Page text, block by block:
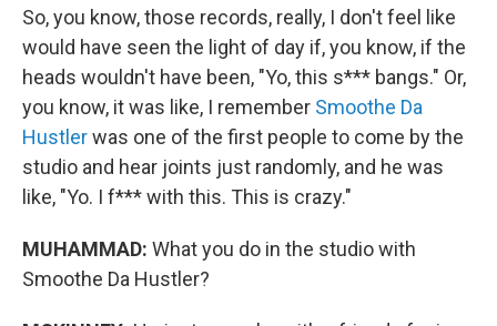
So, you know, those records, really, I don't feel like
would have seen the light of day if, you know, if the
heads wouldn't have been, "Yo, this s*** bangs." Or,
you know, it was like, I remember Smoothe Da
Hustlerwas one of the first people to come by the
studio and hear joints just randomly, and he was
like, "Yo. I f*** with this. This is crazy."
MUHAMMAD: What you do in the studio with
Smoothe Da Hustler?